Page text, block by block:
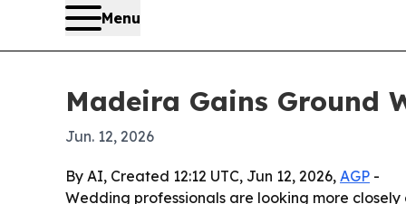
Menu
Madeira Gains Ground
Jun. 12, 2026
By AI, Created 12:12 UTC, Jun 12, 2026, AGP -
Wedding professionals are looking more